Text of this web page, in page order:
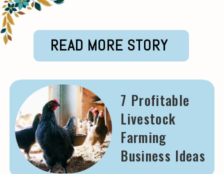
READ MORE STORY
7 Profitable
Livestock
Farming
Business Ideas